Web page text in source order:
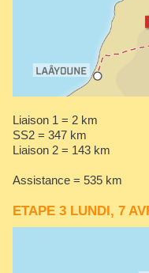
Liaison 1 = 2 km
SS2 = 347 km
Liaison 2 = 143 km
Assistance = 535 km
ETAPE 3 LUNDI, 7